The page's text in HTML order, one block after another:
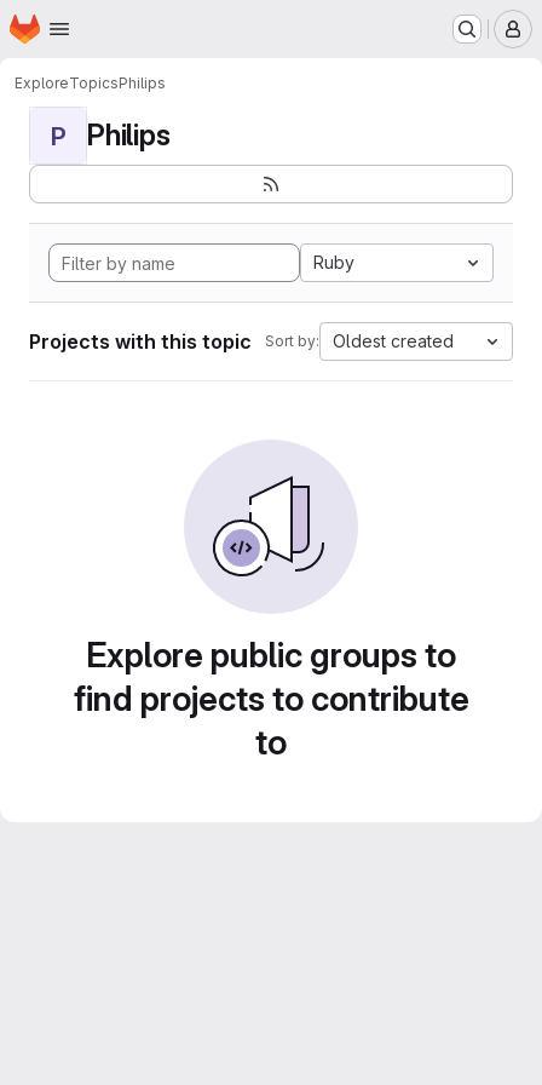
Skip to main content
Homepage
ExploreTopicsPhilips
P Philips
Ruby
Projects with this topic Sort by: Oldest created
Explore public groups to
find projects to contribute
to